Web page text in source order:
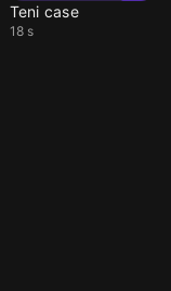
Teni case
18 s